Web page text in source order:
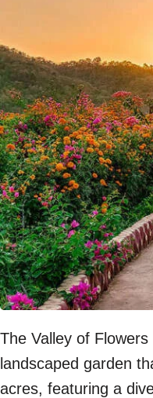
The Valley of
landscaped garden
acres, featuring a